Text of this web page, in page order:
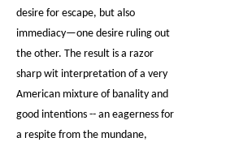
desire for escape, but also
immediacy—one desire ruling out
the other. The result is a razor
sharp wit interpretation of a very
American mixture of banality and
good intentions -- an eagerness for
a respite from the mundane,